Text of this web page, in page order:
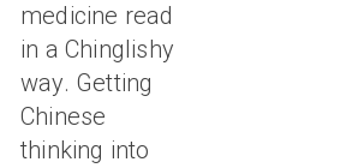
medicine read
in a Chinglishy
way. Getting
Chinese
thinking into